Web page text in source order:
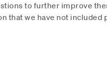
to further improve
that we have not included